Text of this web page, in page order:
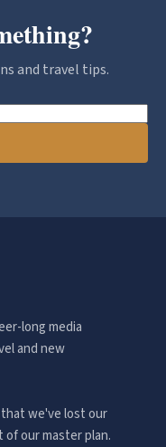
and travel tips.
long media
and new
we've lost our
our master plan.